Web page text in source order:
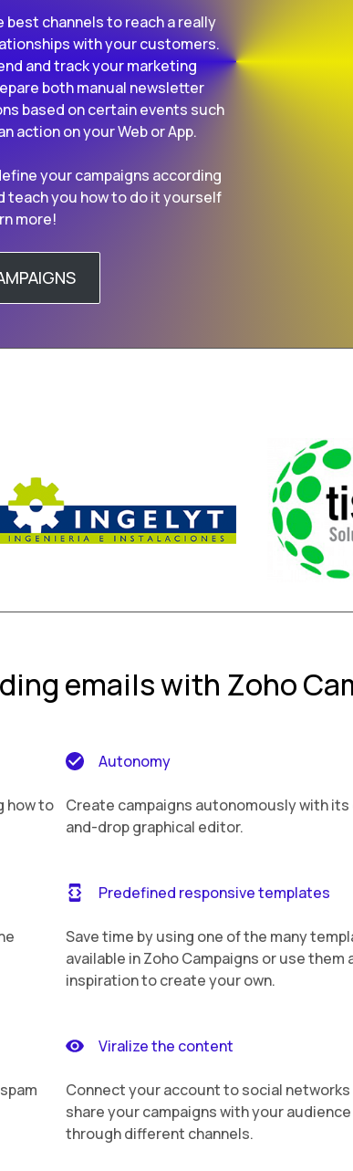
channels to reach a really
with your customers.
and track your marketing
both manual newsletter
based on certain events such
action on your Web or App.
your campaigns according
teach you how to do it yourself
more!
emails with Zoho
how to
Autonomy
Create campaigns autonomously with its
and-drop graphical editor.
Predefined responsive templates
Save time by using one of the many
available in Zoho Campaigns or use them
inspiration to create your own.
Viralize the content
Connect your account to social networks
share your campaigns with your audience
through different channels.